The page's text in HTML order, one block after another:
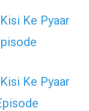
Ke Pyaar
Ke Pyaar